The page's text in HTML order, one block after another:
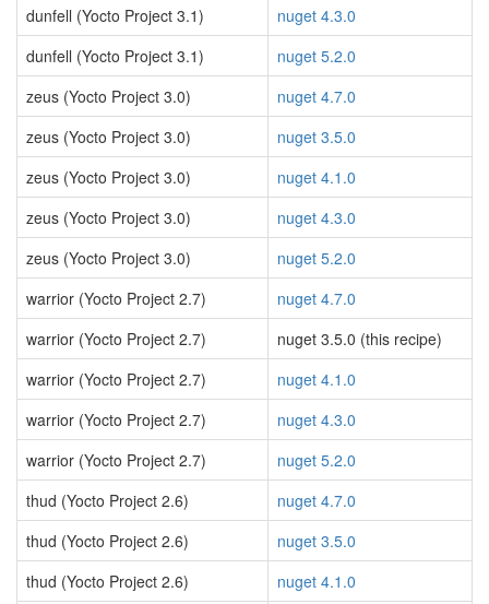
dunfell (Yocto Project 3.1)
nuget 4.3.0
dunfell (Yocto Project 3.1)
nuget 5.2.0
zeus (Yocto Project 3.0)
nuget 4.7.0
zeus (Yocto Project 3.0)
nuget 3.5.0
zeus (Yocto Project 3.0)
nuget 4.1.0
zeus (Yocto Project 3.0)
nuget 4.3.0
zeus (Yocto Project 3.0)
nuget 5.2.0
warrior (Yocto Project 2.7)
nuget 4.7.0
warrior (Yocto Project 2.7)
nuget 3.5.0 (this recipe)
warrior (Yocto Project 2.7)
nuget 4.1.0
warrior (Yocto Project 2.7)
nuget 4.3.0
warrior (Yocto Project 2.7)
nuget 5.2.0
thud (Yocto Project 2.6)
nuget 4.7.0
thud (Yocto Project 2.6)
nuget 3.5.0
thud (Yocto Project 2.6)
nuget 4.1.0